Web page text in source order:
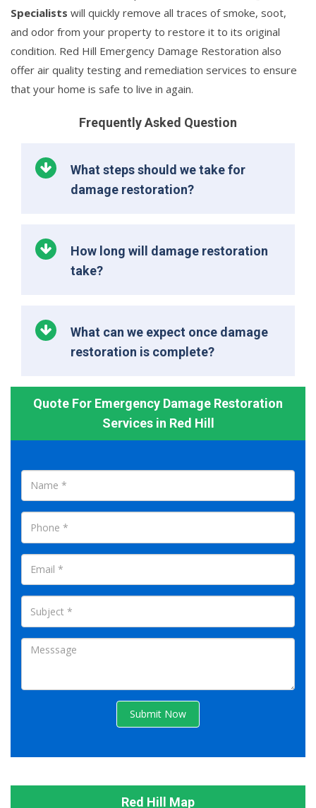
Specialists will quickly remove all traces of smoke, soot,
and odor from your property to restore it to its original
condition. Red Hill Emergency Damage Restoration also
offer air quality testing and remediation services to ensure
that your home is safe to live in again.
Frequently Asked Question
What steps should we take for
damage restoration?
How long will damage restoration
take?
What can we expect once damage
restoration is complete?
Quote For Emergency Damage Restoration
Services in Red Hill
Submit Now
Red Hill Map